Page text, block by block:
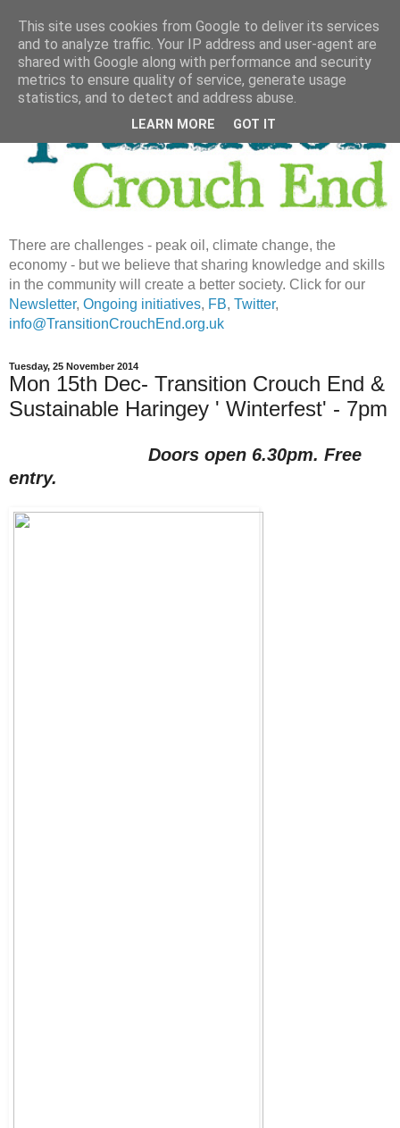
There are challenges - peak oil, climate change, the
economy - but we believe that sharing knowledge and skills
in the community will create a better society. Click for our
Newsletter, Ongoing initiatives, FB, Twitter,
info@TransitionCrouchEnd.org.uk
Tuesday, 25 November 2014
Mon 15th Dec- Transition Crouch End &
Sustainable Haringey ' Winterfest' - 7pm
Doors open 6.30pm. Free
entry.
This site uses cookies from Google to deliver its services
and to analyze traffic. Your IP address and user-agent are
shared with Google along with performance and security
metrics to ensure quality of service, generate usage
statistics, and to detect and address abuse.
LEARN MORE GOT IT